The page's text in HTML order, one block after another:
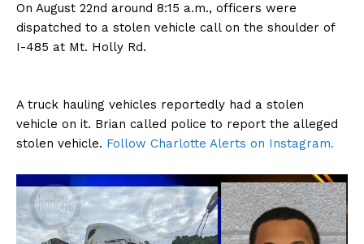
On August 22nd around 8:15 a.m., officers were
dispatched to a stolen vehicle call on the shoulder of
I-485 at Mt. Holly Rd.
A truck hauling vehicles reportedly had a stolen
vehicle on it. Brian called police to report the alleged
stolen vehicle. Follow Charlotte Alerts on Instagram.